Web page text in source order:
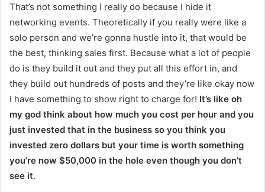
That’s not something I really do because I hide it
networking events. Theoretically if you really were like a
solo person and we’re gonna hustle into it, that would be
the best, thinking sales first. Because what a lot of people
do is they build it out and they put all this effort in, and
they build out hundreds of posts and they’re like okay now
I have something to show right to charge for! It’s like oh
my god think about how much you cost per hour and you
just invested that in the business so you think you
invested zero dollars but your time is worth something
you’re now $50,000 in the hole even though you don’t
see it.